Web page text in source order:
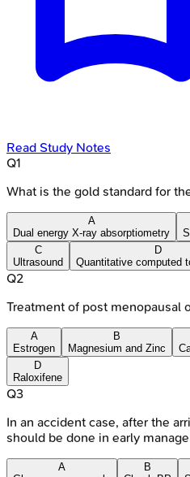
Read Study Notes
Q1
What is the gold standard for
A
Dual energy X-ray absorptiometry
C
Ultrasound
D
Quantitative computed
Q2
Treatment of post menopausal
A
Estrogen
B
Magnesium and Zinc
D
Raloxifene
Q3
In an accident case, after the
should be done in early
A
B